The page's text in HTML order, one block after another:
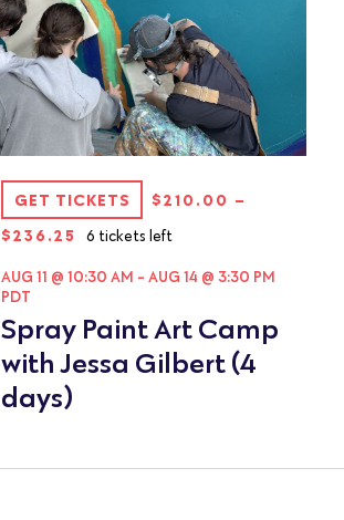
Spray Paint Art Camp
with Jessa Gilbert (4
days)
AUG 11 @ 10:30 AM - AUG 14 @ 3:30 PM
PDT
GET TICKETS
$210.00 –
$236.25
6 tickets left